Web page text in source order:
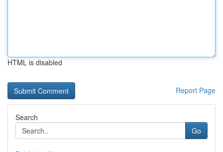
HTML is disabled
Report Page
Search
Go